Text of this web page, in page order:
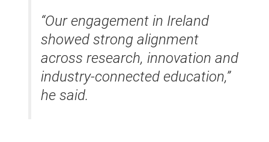
“Our engagement in Ireland
showed strong alignment
across research, innovation and
industry-connected education,”
he said.